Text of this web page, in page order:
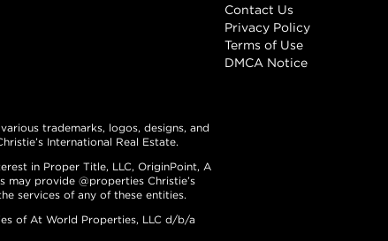
Contact Us
Privacy Policy
Terms of Use
DMCA Notice
trademarks, logos, designs, and
International Real Estate.
in Proper Title, LLC, OriginPoint, A
may provide @properties Christie’s
services of any of these entities.
of At World Properties, LLC d/b/a